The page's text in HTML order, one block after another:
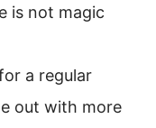
is not magic
a regular
out with more